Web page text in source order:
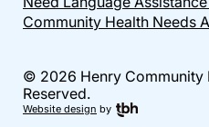
Community Health Needs
© 2026 Henry Community
Reserved.
Website design by